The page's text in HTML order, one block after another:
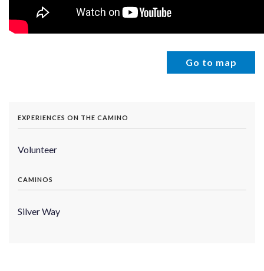
Go to map
EXPERIENCES ON THE CAMINO
Volunteer
CAMINOS
Silver Way